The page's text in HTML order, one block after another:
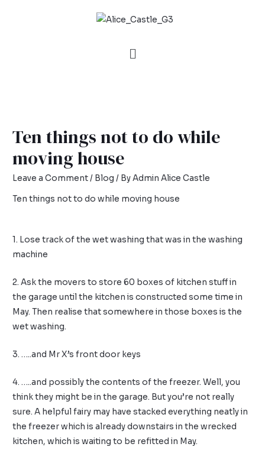
Ten things not to do while
moving house
Leave a Comment/ Blog / ByAdmin Alice Castle
Ten things not to do while moving house
1. Lose track of the wet washing that was in the washing
machine
2. Ask the movers to store 60 boxes of kitchen stuff in
the garage until the kitchen is constructed some time in
May. Then realise that somewhere in those boxes is the
wet washing.
3. …..and Mr X’s front door keys
4. …..and possibly the contents of the freezer. Well, you
think they might be in the garage. But you’re not really
sure. A helpful fairy may have stacked everything neatly in
the freezer which is already downstairs in the wrecked
kitchen, which is waiting to be refitted in May.